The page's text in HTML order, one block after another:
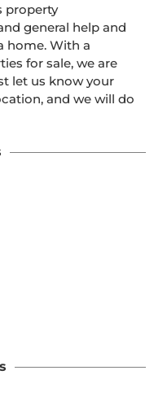
property
general help and
home. With a
for sale, we are
let us know your
and we will do